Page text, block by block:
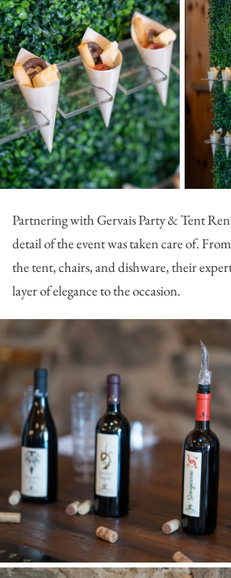
Partnering withGervais Party & Tent
detail of the event was taken care of.
the tent, chairs, and dishware, their
layer of elegance to the occasion.